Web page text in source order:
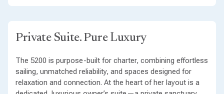
Private Suite. Pure Luxury
The 5200 is purpose-built for charter, combining effortless
sailing, unmatched reliability, and spaces designed for
relaxation and connection. At the heart of her layout is a